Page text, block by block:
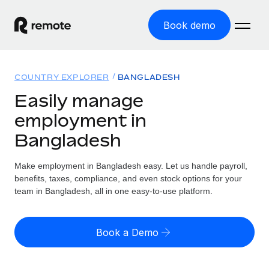
Book demo
GLOBAL EMPLOYMENT
Global Payroll
Employer of Record
Expand globally with zero entity cost
Contractor of Record
Compliantly engage contractors worldwide
Solutions
GLOBAL COVERAGE
Country Explorer
Find global employment support by country
Compare Remote
Resources
TOOLS & CALCULATORS
Employee cost calculator
Pricing
English (United States)
COUNTRY EXPLORER BANGLADESH
Easily manage
employment in
Bangladesh
Make employment in Bangladesh easy. Let us handle payroll,
benefits, taxes, compliance, and even stock options for your
team in Bangladesh, all in one easy-to-use platform.
Book a Demo